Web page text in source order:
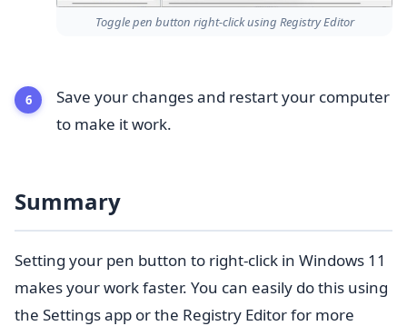
Toggle pen button right-click using Registry Editor
Save your changes and restart your computer
to make it work.
Summary
Setting your pen button to right-click in Windows 11
makes your work faster. You can easily do this using
the Settings app or the Registry Editor for more